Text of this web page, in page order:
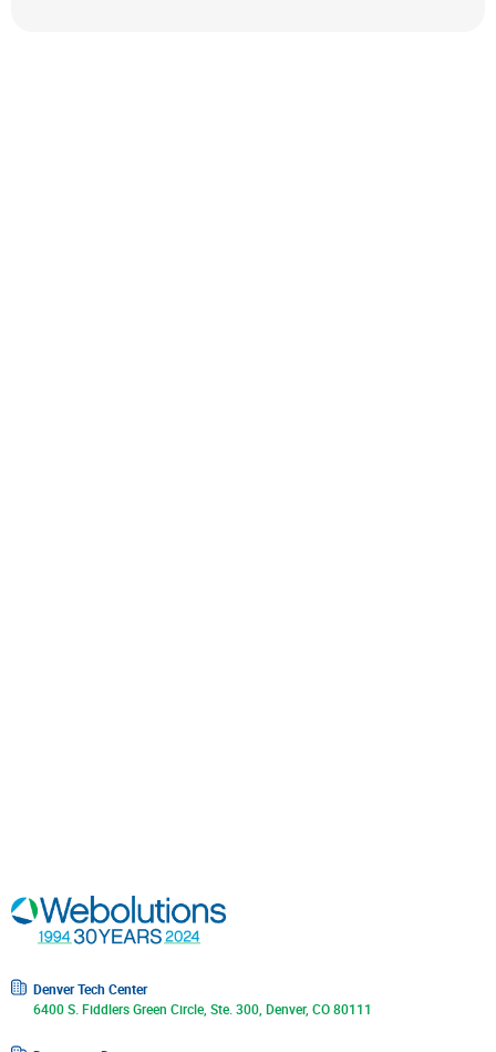
Denver Tech Center
6400 S. Fiddlers Green Circle, Ste. 300, Denver, CO 80111